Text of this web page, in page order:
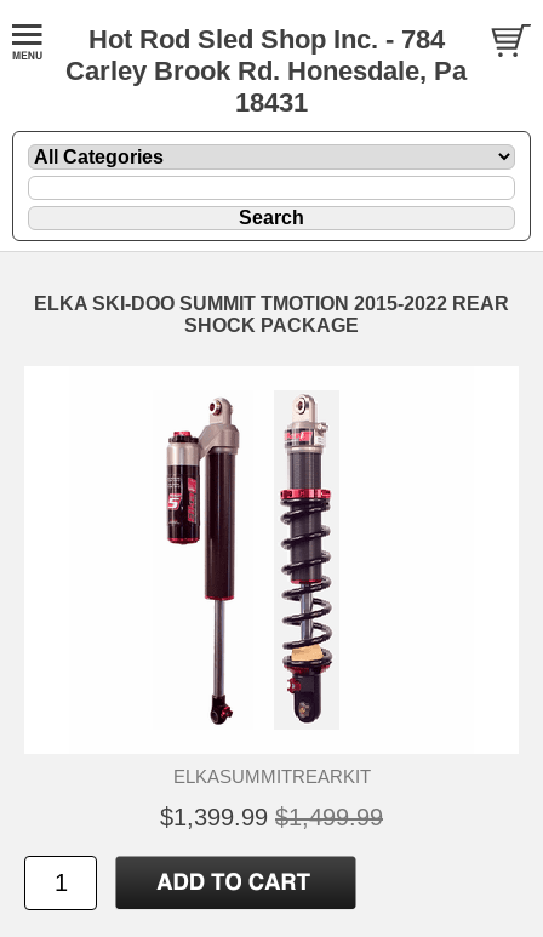
Hot Rod Sled Shop Inc. - 784
Carley Brook Rd. Honesdale, Pa
18431
ELKA SKI-DOO SUMMIT TMOTION 2015-2022 REAR
SHOCK PACKAGE
ELKASUMMITREARKIT
$1,399.99 $1,499.99